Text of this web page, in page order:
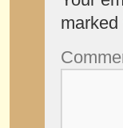
marked